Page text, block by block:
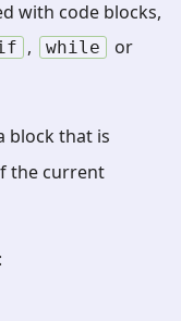
with code blocks,
, while or
block that is
the current